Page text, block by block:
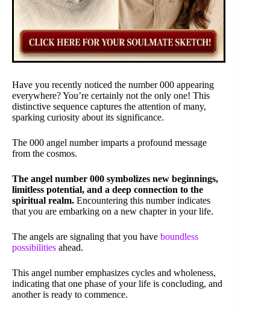
Have you recently noticed the number 000 appearing
everywhere? You’re certainly not the only one! This
distinctive sequence captures the attention of many,
sparking curiosity about its significance.
The 000 angel number imparts a profound message
from the cosmos.
The angel number 000 symbolizes new beginnings,
limitless potential, and a deep connection to the
spiritual realm. Encountering this number indicates
that you are embarking on a new chapter in your life.
The angels are signaling that you have boundless
possibilities ahead.
This angel number emphasizes cycles and wholeness,
indicating that one phase of your life is concluding, and
another is ready to commence.